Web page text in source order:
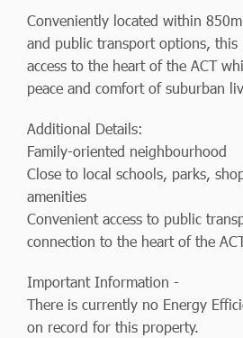
Conveniently located within
and public transport options, this
access to the heart of the ACT
peace and comfort of suburban
Additional Details:
Family-oriented neighbourhood
Close to local schools, parks,
amenities
Convenient access to public
connection to the heart of the
Important Information -
There is currently no Energy
on record for this property.